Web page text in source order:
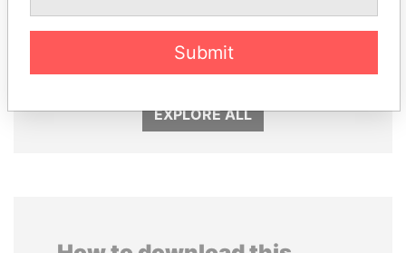
SULEIMAN KERIMOV
President Vladimir Putin's
FRANCISCO FLORES
Former President
EXPLORE ALL
Submit